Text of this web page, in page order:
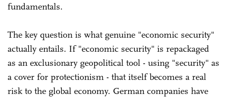
fundamentals.
The key question is what genuine "economic security"
actually entails. If "economic security" is repackaged
as an exclusionary geopolitical tool - using "security" as
a cover for protectionism - that itself becomes a real
risk to the global economy. German companies have